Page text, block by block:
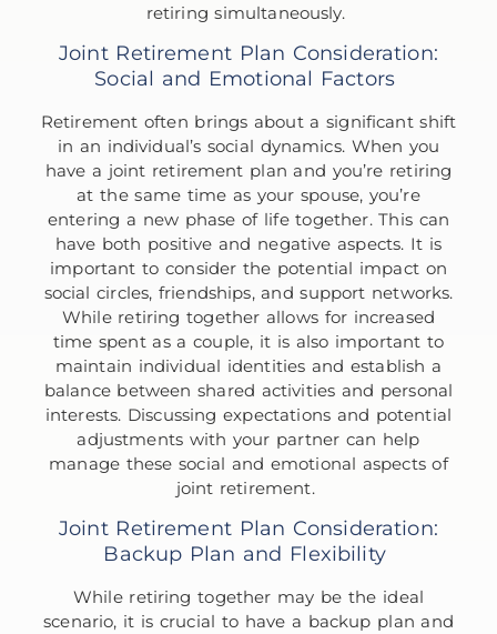
retiring simultaneously.
Joint Retirement Plan Consideration:
Social and Emotional Factors
Retirement often brings about a significant shift
in an individual’s social dynamics. When you
have a joint retirement plan and you’re retiring
at the same time as your spouse, you’re
entering a new phase of life together. This can
have both positive and negative aspects. It is
important to consider the potential impact on
social circles, friendships, and support networks.
While retiring together allows for increased
time spent as a couple, it is also important to
maintain individual identities and establish a
balance between shared activities and personal
interests. Discussing expectations and potential
adjustments with your partner can help
manage these social and emotional aspects of
joint retirement.
Joint Retirement Plan Consideration:
Backup Plan and Flexibility
While retiring together may be the ideal
scenario, it is crucial to have a backup plan and